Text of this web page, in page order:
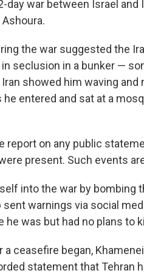
day war between Israel and
the war suggested the
seclusion in a bunker —
showed him waving
entered and sat at a
report on any public
present. Such events
into the war by bombing
sent warnings via social
he was but had no plans to
a ceasefire began,
statement that Tehran